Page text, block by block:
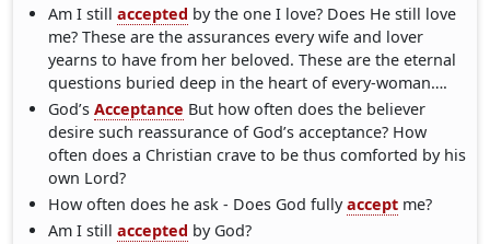
Am I stillaccepted by the one I love? Does He still love
me? These are the assurances every wife and lover
yearns to have from her beloved. These are the eternal
questions buried deep in the heart of every-woman….
God’sAcceptance But how often does the believer
desire such reassurance of God’s acceptance? How
often does a Christian crave to be thus comforted by his
own Lord?
How often does he ask - Does God fullyaccept me?
Am I stillaccepted by God?